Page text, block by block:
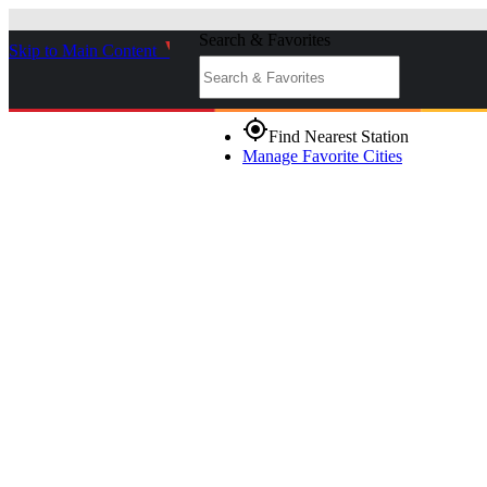
Skip to Main Content _
Search & Favorites
gps_fixedFind Nearest Station
Manage Favorite Cities